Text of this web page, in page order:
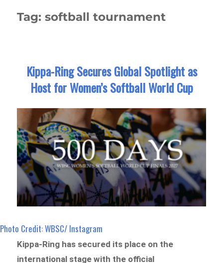
Tag:softball tournament
Kippa-Ring Secures Global Spotlight as
Host for Women’s Softball World Cup
Photo Credit: WBSC/ Instagram
Kippa-Ring has secured its place on the
international stage with the official